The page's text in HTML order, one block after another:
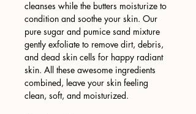
cleanses while the butters moisturize to
condition and soothe your skin. Our
pure sugar and pumice sand mixture
gently exfoliate to remove dirt, debris,
and dead skin cells for happy radiant
skin. All these awesome ingredients
combined, leave your skin feeling
clean, soft, and moisturized.